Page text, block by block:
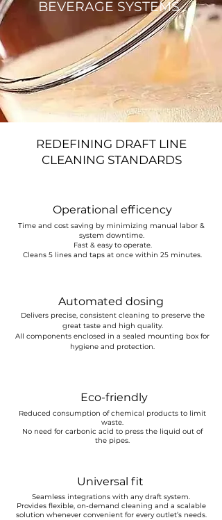
BEVERAGE SYSTEMS
REDEFINING DRAFT LINE
CLEANING STANDARDS
Operational efficency
Time and cost saving by minimizing manual labor &
system downtime.
Fast & easy to operate.
Cleans 5 lines and taps at once within 25 minutes.
Automated dosing
Delivers precise, consistent cleaning to preserve the
great taste and high quality.
All components enclosed in a sealed mounting box for
hygiene and protection.
Eco-friendly
Reduced consumption of chemical products to limit
waste.
No need for carbonic acid to press the liquid out of
the pipes.
Universal fit
Seamless integrations with any draft system.
Provides flexible, on-demand cleaning and a scalable
solution whenever convenient for every outlet’s needs.